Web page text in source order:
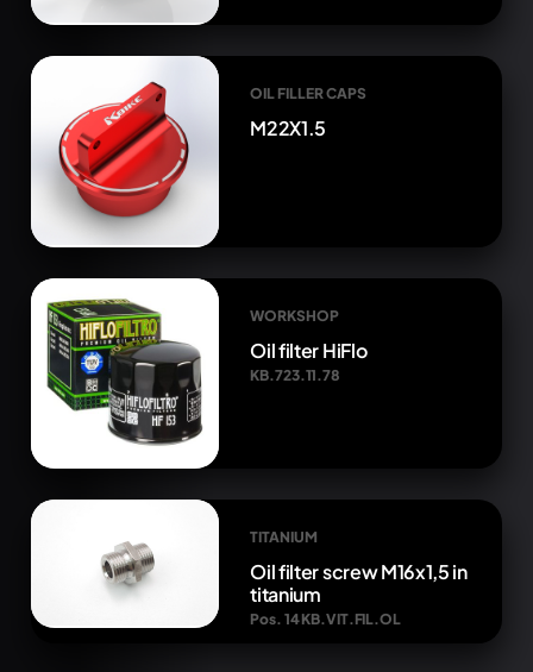
OIL FILLER CAPS
M22X1.5
WORKSHOP
Oil filter HiFlo
KB.723.11.78
TITANIUM
Oil filter screw M16x1,5 in
titanium
Pos. 14 KB.VIT.FIL.OL